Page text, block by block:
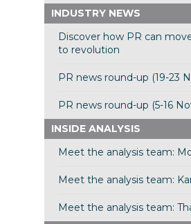
INDUSTRY NEWS
Discover how PR can
to revolution
PR news round-up (19-23
PR news round-up (5-16
INSIDE ANALYSIS
Meet the analysis team:
Meet the analysis team:
Meet the analysis team: